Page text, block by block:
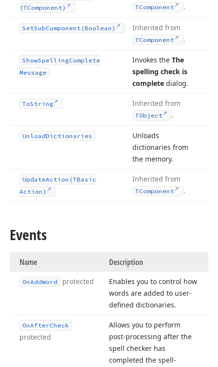
(TComponent)
TComponent .
SetSubComponent (Boolean) Inherited from
TComponent .
ShowSpellingComplete
Message
Invokes the The
spelling check is
complete dialog.
ToString Inherited from
TObject .
UnloadDictionaries
Unloads
dictionaries from
the memory.
UpdateAction (TBasic
Action)
Inherited from
TComponent .
Events
Name Description
OnAddWord protected
Enables you to control how
words are added to user-
defined dictionaries.
OnAfterCheck
protected
Allows you to perform
post-processing after the
spell checker has
completed the spell-